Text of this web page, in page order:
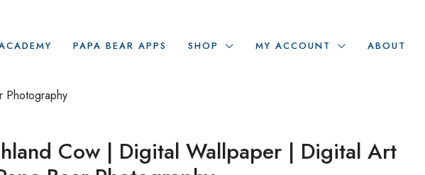
PAPA BEAR APPS SHOP MY ACCOUNT ABOUT
Photography
Cow | Digital Wallpaper | Digital Art